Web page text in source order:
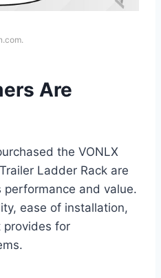
Are
the VONLX
Ladder Rack are
and value.
ease of installation,
provides for